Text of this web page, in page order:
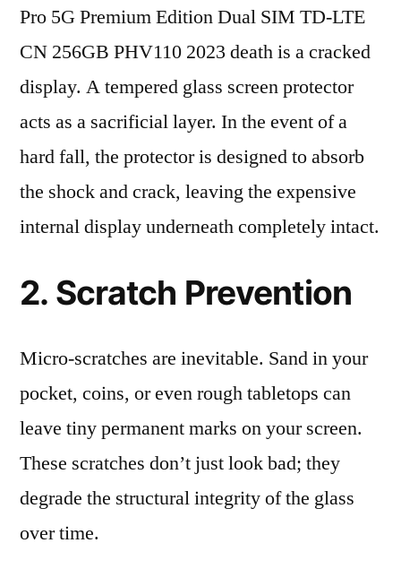
Pro 5G Premium Edition Dual SIM TD-LTE
CN 256GB PHV110 2023 death is a cracked
display. A tempered glass screen protector
acts as a sacrificial layer. In the event of a
hard fall, the protector is designed to absorb
the shock and crack, leaving the expensive
internal display underneath completely intact.
2. Scratch Prevention
Micro-scratches are inevitable. Sand in your
pocket, coins, or even rough tabletops can
leave tiny permanent marks on your screen.
These scratches don’t just look bad; they
degrade the structural integrity of the glass
over time.